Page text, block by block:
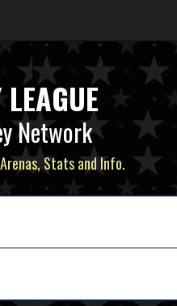
Network
Stats and Info.